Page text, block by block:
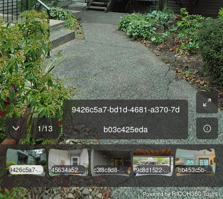
1/13
9426c5a7-bd1d-4681-a370-7d
b03c425eda
9426c5a7-bd1d-4681-a370-7db03c425eda 45634a52-ec03-41c9-a0bf-8663ec1318c1 c3f8c8d8-9e12-4cc9-b2d5-00bde755ba5e 9c8d1522-4de3-4630-b2f2-eb159c50ace3 bb453c5b-f2c6-43f7-b7e1-189a00223c91
Powered byRICOH360 Tours